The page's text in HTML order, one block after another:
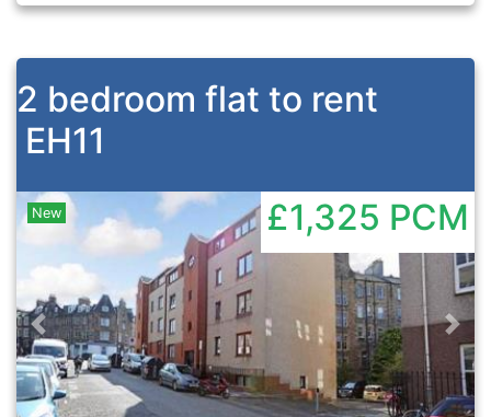
2 bedroom flat to rent
EH11
Previous
New £1,325 PCM